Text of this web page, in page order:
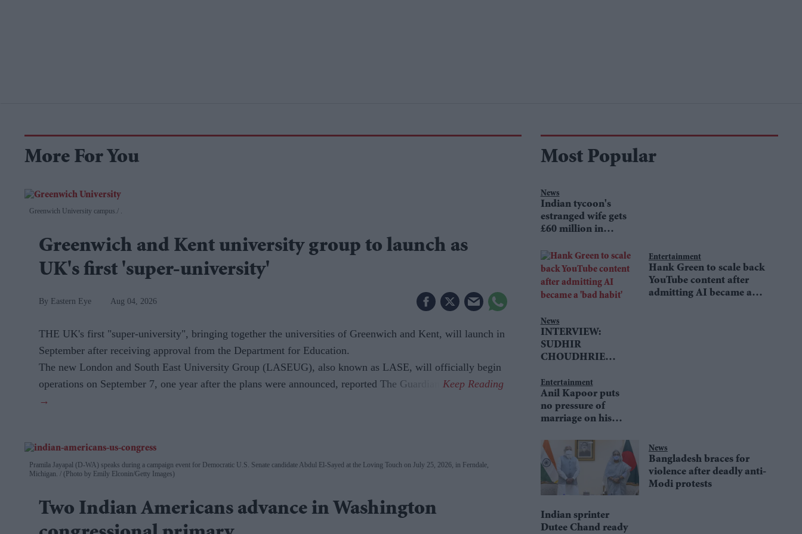
More For You
Greenwich University campus. .
Greenwich and Kent university group to launch as
UK's first 'super-university'
Eastern Eye Aug 04, 2026
THE UK's first "super-university", bringing together the universities of Greenwich and Kent, will launch in
September after receiving approval from the Department for Education.
The new London and South East University Group (LASEUG), also known as LASE, will officially begin
operations on September 7, one year after the plans were announced, reported The Guardian.
Most Popular
News
Indian tycoon's
estranged wife gets
£60 million in
Entertainment
Hank Green to scale back
YouTube content after
admitting AI became a
News
INTERVIEW:
SUDHIR
CHOUDHRIE
LEADER TIM
FARRON
Entertainment
Anil Kapoor puts
no pressure of
marriage on his
News
Bangladesh braces for
violence after deadly anti-
Modi protests
Indian sprinter
Dutee Chand ready
Pramila Jayapal (D-WA) speaks during a campaign event for Democratic U.S. Senate candidate Abdul El-Sayed at the Loving Touch on July 25, 2026, in Ferndale,
Michigan.
(Photo by Emily Elconin/Getty Images)
Two Indian Americans advance in Washington